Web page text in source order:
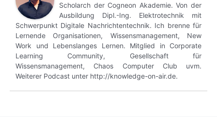
Scholarch der Cogneon Akademie. Von der
Ausbildung Dipl.-Ing. Elektrotechnik mit
Schwerpunkt Digitale Nachrichtentechnik. Ich brenne für
Lernende Organisationen, Wissensmanagement, New
Work und Lebenslanges Lernen. Mitglied in Corporate
Learning Community, Gesellschaft für
Wissensmanagement, Chaos Computer Club uvm.
Weiterer Podcast unter http://knowledge-on-air.de.